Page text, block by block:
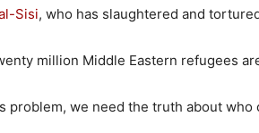
Sisi, who has slaughtered and
million Middle Eastern refugees
problem, we need the truth about who